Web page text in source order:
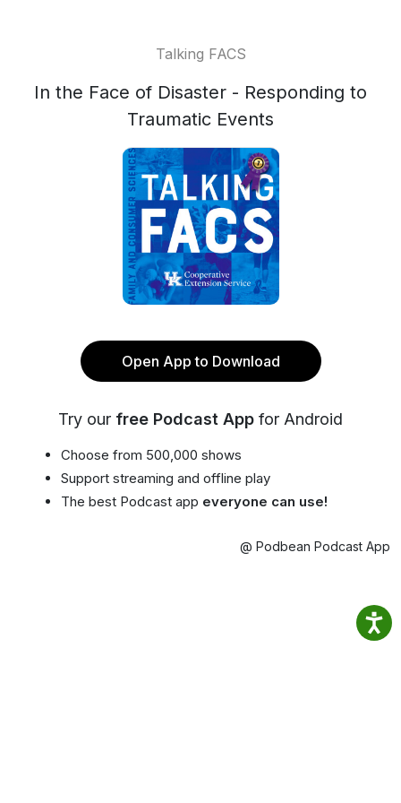
Talking FACS
In the Face of Disaster - Responding to
Traumatic Events
Open App to Download
Try our free Podcast App for Android
Choose from 500,000 shows
Support streaming and offline play
The best Podcast app everyone can use!
@ Podbean Podcast App